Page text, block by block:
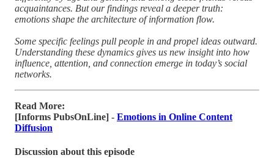
acquaintances. But our findings reveal a deeper truth:
emotions shape the architecture of information flow.
Some specific feelings pull people in and propel ideas outward.
Understanding these dynamics gives us new insight into how
influence, attention, and connection emerge in today’s social
networks.
Read More:
[Informs PubsOnLine] - Emotions in Online Content
Diffusion
Discussion about this episode